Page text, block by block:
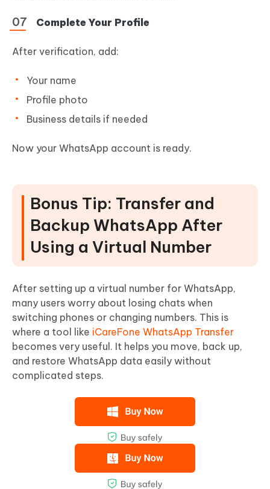
Complete Your Profile
After verification, add:
Your name
Profile photo
Business details if needed
Now your WhatsApp account is ready.
Bonus Tip: Transfer and
Backup WhatsApp After
Using a Virtual Number
After setting up a virtual number for WhatsApp,
many users worry about losing chats when
switching phones or changing numbers. This is
where a tool like iCareFone WhatsApp Transfer
becomes very useful. It helps you move, back up,
and restore WhatsApp data easily without
complicated steps.